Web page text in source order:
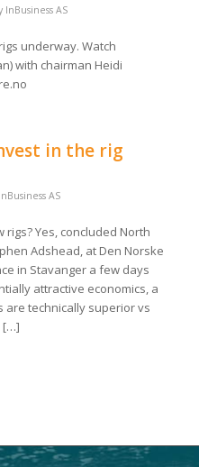
InBusiness AS
underway. Watch
with chairman Heidi
in the rig
InBusiness AS
Yes, concluded North
Adshead, at Den Norske
in Stavanger a few days
attractive economics, a
are technically superior vs
[…]